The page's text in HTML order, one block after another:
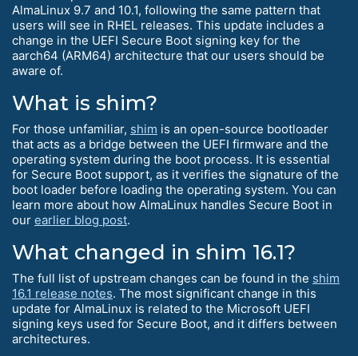
AlmaLinux 9.7 and 10.1, following the same pattern that
users will see in RHEL releases. This update includes a
change in the UEFI Secure Boot signing key for the
aarch64 (ARM64) architecture that our users should be
aware of.
What is shim?
For those unfamiliar, shim is an open-source bootloader
that acts as a bridge between the UEFI firmware and the
operating system during the boot process. It is essential
for Secure Boot support, as it verifies the signature of the
boot loader before loading the operating system. You can
learn more about how AlmaLinux handles Secure Boot in
our earlier blog post.
What changed in shim 16.1?
The full list of upstream changes can be found in the shim
16.1 release notes. The most significant change in this
update for AlmaLinux is related to the Microsoft UEFI
signing keys used for Secure Boot, and it differs between
architectures.